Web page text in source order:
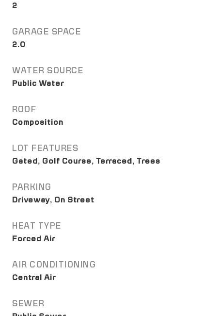
2
GARAGE SPACE
2.0
WATER SOURCE
Public Water
ROOF
Composition
LOT FEATURES
Gated, Golf Course, Terraced, Trees
PARKING
Driveway, On Street
HEAT TYPE
Forced Air
AIR CONDITIONING
Central Air
SEWER